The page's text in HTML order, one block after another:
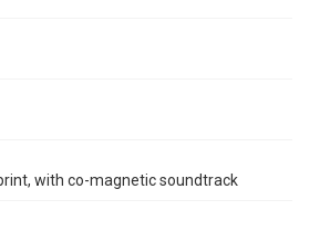
with co-magnetic soundtrack